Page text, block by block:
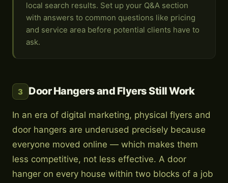
local search results. Set up your Q&A section
with answers to common questions like pricing
and service area before potential clients have to
ask.
3 Door Hangers and Flyers Still Work
In an era of digital marketing, physical flyers and
door hangers are underused precisely because
everyone moved online — which makes them
less competitive, not less effective. A door
hanger on every house within two blocks of a job